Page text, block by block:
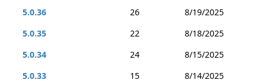
5.0.36
26
8/19/2025
5.0.35
22
8/18/2025
5.0.34
24
8/15/2025
5.0.33
15
8/14/2025